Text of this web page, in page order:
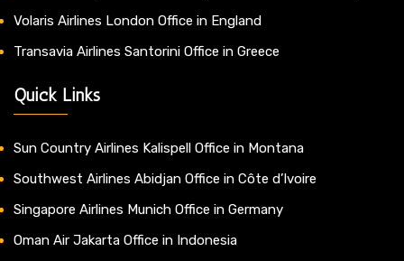
Volaris Airlines London Office in England
Transavia Airlines Santorini Office in Greece
Quick Links
Sun Country Airlines Kalispell Office in Montana
Southwest Airlines Abidjan Office in Côte d’Ivoire
Singapore Airlines Munich Office in Germany
Oman Air Jakarta Office in Indonesia